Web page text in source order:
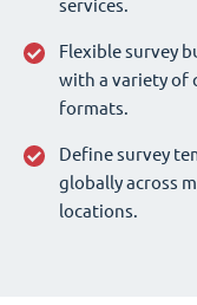
services.
Flexible survey
with a variety of
formats.
Define survey
globally across
locations.